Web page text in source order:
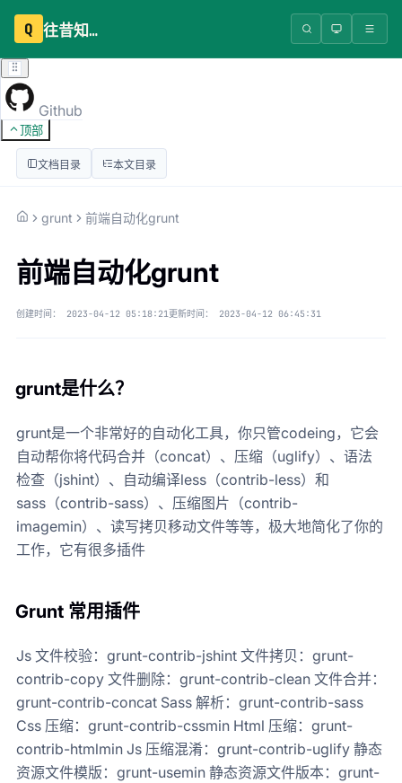
Q 往昔知识库
Github
顶部
文档目录 本文目录
grunt 前端自动化grunt
前端自动化grunt
创建时间： 2023-04-12 05:18:21更新时间： 2023-04-12 06:45:31
grunt是什么？
grunt是一个非常好的自动化工具，你只管codeing，它会
自动帮你将代码合并（concat）、压缩（uglify）、语法
检查（jshint）、自动编译less（contrib-less）和
sass（contrib-sass）、压缩图片（contrib-
imagemin）、读写拷贝移动文件等等，极大地简化了你的
工作，它有很多插件
Grunt 常用插件
Js 文件校验：grunt-contrib-jshint 文件拷贝：grunt-
contrib-copy 文件删除：grunt-contrib-clean 文件合并：
grunt-contrib-concat Sass 解析：grunt-contrib-sass
Css 压缩：grunt-contrib-cssmin Html 压缩：grunt-
contrib-htmlmin Js 压缩混淆：grunt-contrib-uglify 静态
资源文件模版：grunt-usemin 静态资源文件版本：grunt-